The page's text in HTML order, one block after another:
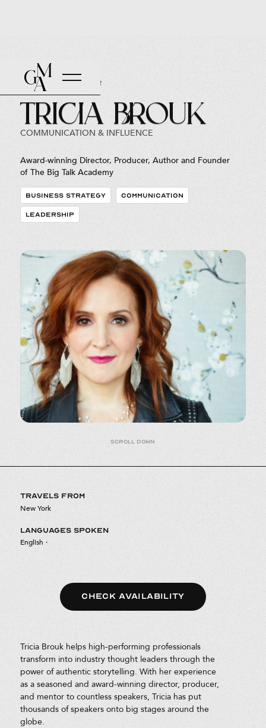
Back to Roster
Tricia Brouk
COMMUNICATION & INFLUENCE
Award-winning Director, Producer, Author and Founder
of The Big Talk Academy
BUSINESS STRATEGY COMMUNICATION
LEADERSHIP
Scroll down
Tricia Brouk helps high-performing professionals
transform into industry thought leaders through the
power of authentic storytelling. With her experience
as a seasoned and award-winning director, producer,
and mentor to countless speakers, Tricia has put
thousands of speakers onto big stages around the
globe.
TRAVELS FROM
New York
LANGUAGES SPOKEN
English ·
CHECK AVAILABILITY